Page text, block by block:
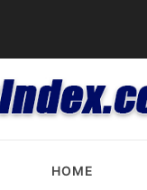
HOME